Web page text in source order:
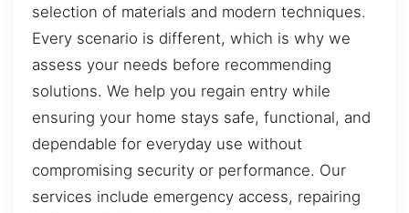
selection of materials and modern techniques.
Every scenario is different, which is why we
assess your needs before recommending
solutions. We help you regain entry while
ensuring your home stays safe, functional, and
dependable for everyday use without
compromising security or performance. Our
services include emergency access, repairing